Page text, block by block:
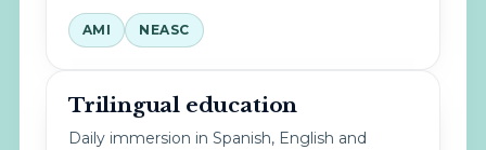
AMI NEASC
Trilingual education
Daily immersion in Spanish, English and